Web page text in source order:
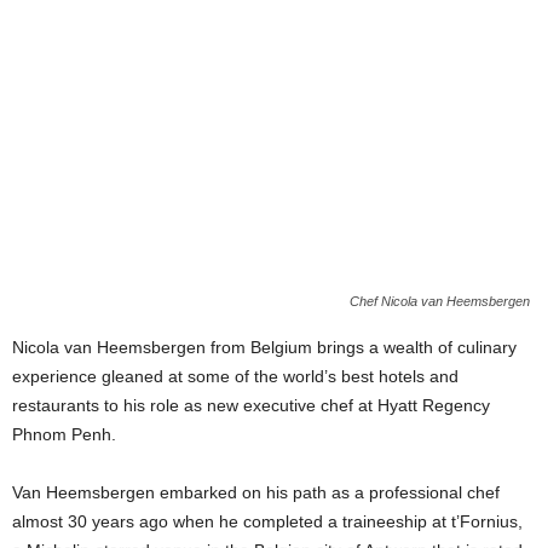
Chef Nicola van Heemsbergen
Nicola van Heemsbergen from Belgium brings a wealth of culinary
experience gleaned at some of the world’s best hotels and
restaurants to his role as new executive chef at Hyatt Regency
Phnom Penh.
Van Heemsbergen embarked on his path as a professional chef
almost 30 years ago when he completed a traineeship at t’Fornius,